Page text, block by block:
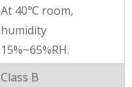
At 40℃ room,
humidity
15%~65%RH.
Class B